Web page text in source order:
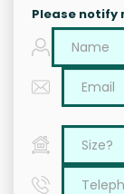
Please notify